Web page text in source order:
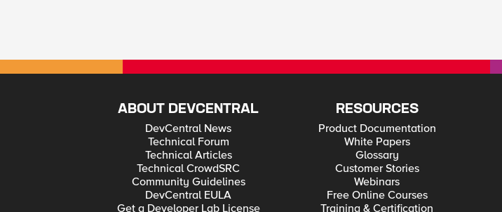
ABOUT DEVCENTRAL
DevCentral News
Technical Forum
Technical Articles
Technical CrowdSRC
Community Guidelines
DevCentral EULA
Get a Developer Lab License
RESOURCES
Product Documentation
White Papers
Glossary
Customer Stories
Webinars
Free Online Courses
Training & Certification